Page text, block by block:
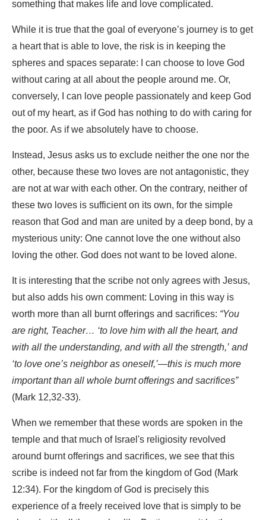
While it is true that the goal of everyone’s journey is to get
a heart that is able to love, the risk is in keeping the
spheres and spaces separate: I can choose to love God
without caring at all about the people around me. Or,
conversely, I can love people passionately and keep God
out of my heart, as if God has nothing to do with caring for
the poor. As if we absolutely have to choose.
Instead, Jesus asks us to exclude neither the one nor the
other, because these two loves are not antagonistic, they
are not at war with each other. On the contrary, neither of
these two loves is sufficient on its own, for the simple
reason that God and man are united by a deep bond, by a
mysterious unity: One cannot love the one without also
loving the other. God does not want to be loved alone.
It is interesting that the scribe not only agrees with Jesus,
but also adds his own comment: Loving in this way is
worth more than all burnt offerings and sacrifices:“You
are right, Teacher… ‘to love him with all the heart, and
with all the understanding, and with all the strength,’ and
‘to love one’s neighbor as oneself,’—this is much more
important than all whole burnt offerings and sacrifices”
(Mark 12,32-33).
When we remember that these words are spoken in the
temple and that much of Israel's religiosity revolved
around burnt offerings and sacrifices, we see that this
scribe is indeed not far from the kingdom of God (Mark
12:34). For the kingdom of God is precisely this
experience of a freely received love that is simply to be